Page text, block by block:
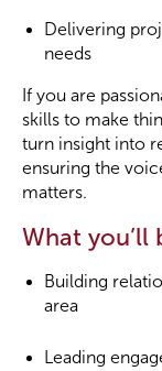
Delivering
needs
If you are
skills to make
turn insight into
ensuring the
matters.
What you’ll
Building
area
Leading